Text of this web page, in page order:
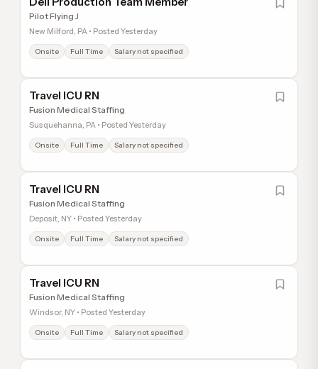
Pilot Flying J
New Milford, PA • Posted Yesterday
Onsite Full Time Salary not specified
Travel ICU RN
Fusion Medical Staffing
Susquehanna, PA • Posted Yesterday
Onsite Full Time Salary not specified
Travel ICU RN
Fusion Medical Staffing
Deposit, NY • Posted Yesterday
Onsite Full Time Salary not specified
Travel ICU RN
Fusion Medical Staffing
Windsor, NY • Posted Yesterday
Onsite Full Time Salary not specified